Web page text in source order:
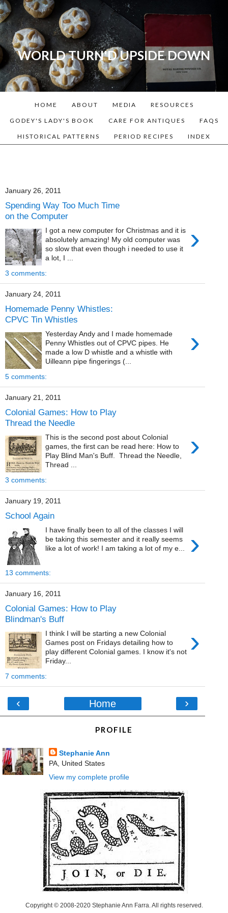
WORLD TURN'D UPSIDE DOWN
A blog dedicated to Early
American History Lovers, Civil
Historians, and people that
love the past. Lots of
HOME ABOUT MEDIA RESOURCES
GODEY'S LADY'S BOOK CARE FOR ANTIQUES FAQS
HISTORICAL PATTERNS PERIOD RECIPES INDEX
January 26, 2011
Spending Way Too Much Time
on the Computer
›
I got a new computer for Christmas and it is
absolutely amazing! My old computer was
so slow that even though i needed to use it
a lot, I ...
3 comments:
January 24, 2011
Homemade Penny Whistles:
CPVC Tin Whistles
›
Yesterday Andy and I made homemade
Penny Whistles out of CPVC pipes. He
made a low D whistle and a whistle with
Uilleann pipe fingerings (...
5 comments:
January 21, 2011
Colonial Games: How to Play
Thread the Needle
›
This is the second post about Colonial
games, the first can be read here: How to
Play Blind Man's Buff. Thread the Needle,
Thread ...
3 comments:
January 19, 2011
School Again
›
I have finally been to all of the classes I will
be taking this semester and it really seems
like a lot of work! I am taking a lot of my e...
13 comments:
January 16, 2011
Colonial Games: How to Play
Blindman's Buff
›
I think I will be starting a new Colonial
Games post on Fridays detailing how to
play different Colonial games. I know it's not
Friday...
7 comments:
‹ ›
Home
PROFILE
Stephanie Ann
PA, United States
View my complete profile
Copyright © 2008-2020 Stephanie Ann Farra. All rights reserved.